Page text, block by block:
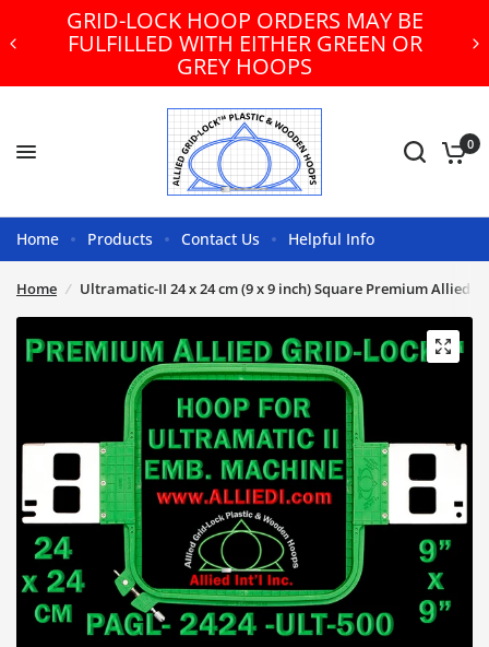
GRID-LOCK HOOP ORDERS MAY BE
FULFILLED WITH EITHER GREEN OR
GREY HOOPS
0
Home Products Contact Us Helpful Info
Home / Ultramatic-II 24 x 24 cm (9 x 9 inch) Square Premium Allied